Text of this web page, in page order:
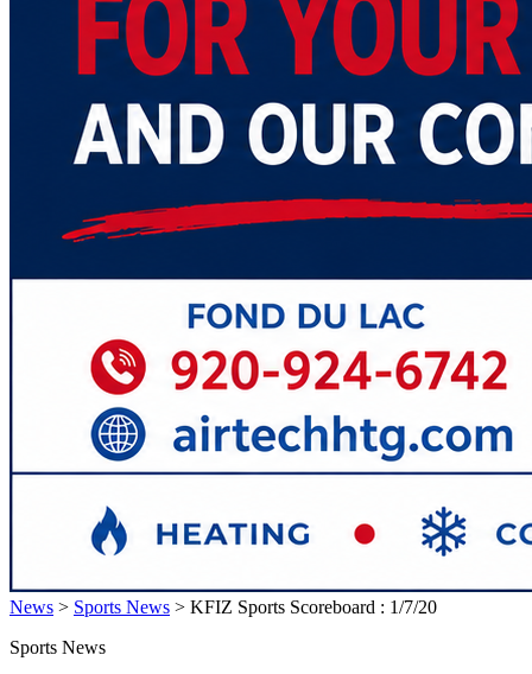
News > Sports News > KFIZ Sports Scoreboard : 1/7/20
Sports News